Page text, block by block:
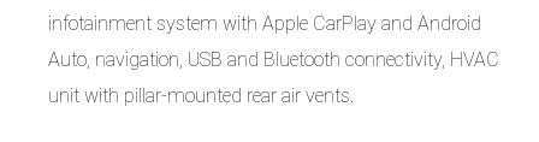
infotainment system with Apple CarPlay and Android
Auto, navigation, USB and Bluetooth connectivity, HVAC
unit with pillar-mounted rear air vents.